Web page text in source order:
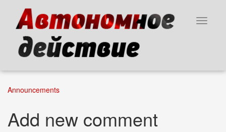
content
Toggle
Announcements
Add new comment